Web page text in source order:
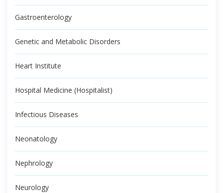
Gastroenterology
Genetic and Metabolic Disorders
Heart Institute
Hospital Medicine (Hospitalist)
Infectious Diseases
Neonatology
Nephrology
Neurology